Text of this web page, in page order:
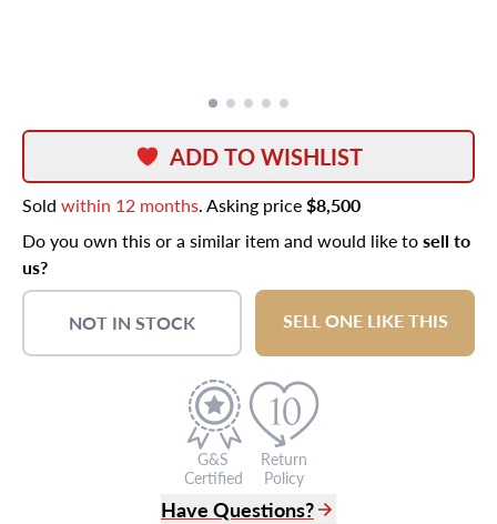
ADD TO WISHLIST
Sold within 12 months. Asking price$8,500
Do you own this or a similar item and would like tosell to
us?
NOT IN STOCK SELL ONE LIKE THIS
G&S
Certified
Return
Policy
Have Questions?